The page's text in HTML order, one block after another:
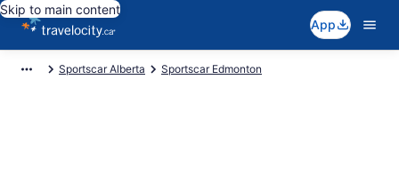
Skip to main content
App
Sportscar Alberta Sportscar Edmonton